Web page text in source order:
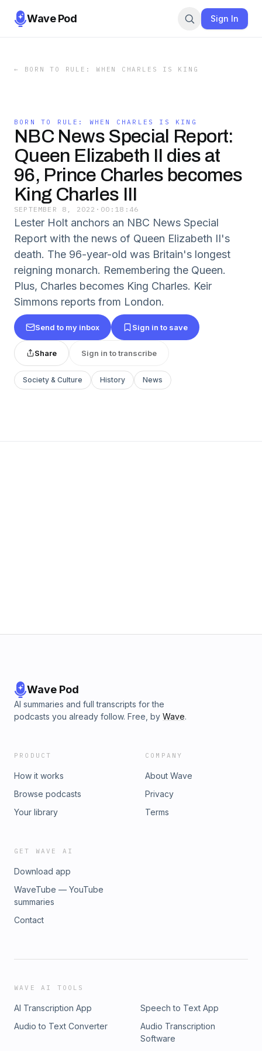
Wave Pod Sign In
← BORN TO RULE: WHEN CHARLES IS KING
BORN TO RULE: WHEN CHARLES IS KING
NBC News Special Report:
Queen Elizabeth II dies at
96, Prince Charles becomes
King Charles III
SEPTEMBER 8, 2022 · 00:18:46
Lester Holt anchors an NBC News Special
Report with the news of Queen Elizabeth II's
death. The 96-year-old was Britain's longest
reigning monarch. Remembering the Queen.
Plus, Charles becomes King Charles. Keir
Simmons reports from London.
Send to my inbox Sign in to save
Share Sign in to transcribe
Society & Culture History News
Wave Pod
AI summaries and full transcripts for the
podcasts you already follow. Free, by Wave.
PRODUCT
How it works
Browse podcasts
Your library
COMPANY
About Wave
Privacy
Terms
GET WAVE AI
Download app
WaveTube — YouTube
summaries
Contact
WAVE AI TOOLS
AI Transcription App
Speech to Text App
Audio to Text Converter
Audio Transcription
Software